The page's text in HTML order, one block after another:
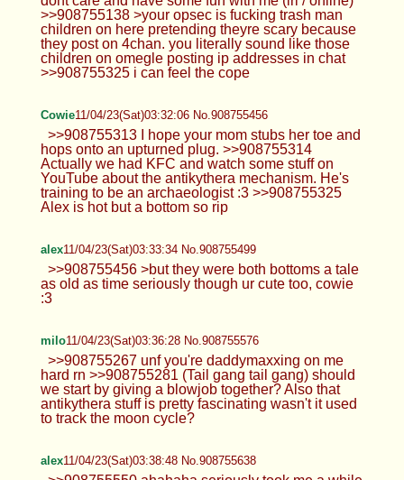
>>908755138 >your opsec is fucking trash man
children on here pretending theyre scary because
they post on 4chan. you literally sound like those
children on omegle posting ip addresses in chat
>>908755325 i can feel the cope
Cowie11/04/23(Sat)03:32:06 No.908755456
>>908755313 I hope your mom stubs her toe and
hops onto an upturned plug. >>908755314
Actually we had KFC and watch some stuff on
YouTube about the antikythera mechanism. He's
training to be an archaeologist :3 >>908755325
Alex is hot but a bottom so rip
alex11/04/23(Sat)03:33:34 No.908755499
>>908755456 >but they were both bottoms a tale
as old as time seriously though ur cute too, cowie
:3
milo11/04/23(Sat)03:36:28 No.908755576
>>908755267 unf you're daddymaxxing on me
hard rn >>908755281 (Tail gang tail gang) should
we start by giving a blowjob together? Also that
antikythera stuff is pretty fascinating wasn't it used
to track the moon cycle?
alex11/04/23(Sat)03:38:48 No.908755638